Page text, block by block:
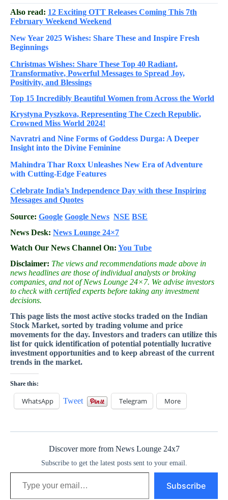
Also read: 12 Exciting OTT Releases Coming This 7th
February Weekend Weekend
New Year 2025 Wishes: Share These and Inspire Fresh
Beginnings
Christmas Wishes: Share These Top 40 Radiant,
Transformative, Powerful Messages to Spread Joy,
Positivity, and Blessings
Top 15 Incredibly Beautiful Women from Across the World
Krystyna Pyszkova, Representing The Czech Republic,
Crowned Miss World 2024!
Navratri and Nine Forms of Goddess Durga: A Deeper
Insight into the Divine Feminine
Mahindra Thar Roxx Unleashes New Era of Adventure
with Cutting-Edge Features
Celebrate India’s Independence Day with these Inspiring
Messages and Quotes
Source: Google Google News NSE BSE
News Desk: News Lounge 24×7
Watch Our News Channel On: You Tube
Disclaimer: The views and recommendations made above in
news headlines are those of individual analysts or broking
companies, and not of News Lounge 24×7. We advise investors
to check with certified experts before taking any investment
decisions.
This page lists the most active stocks traded on the Indian
Stock Market, sorted by trading volume and price
movements for the day. Investors and traders can utilize this
list for quick identification of potential potentially lucrative
investment opportunities and to keep abreast of the current
trends in the market.
Share this:
WhatsApp Tweet Telegram More
Discover more from News Lounge 24x7
Subscribe to get the latest posts sent to your email.
Type your email…
Subscribe